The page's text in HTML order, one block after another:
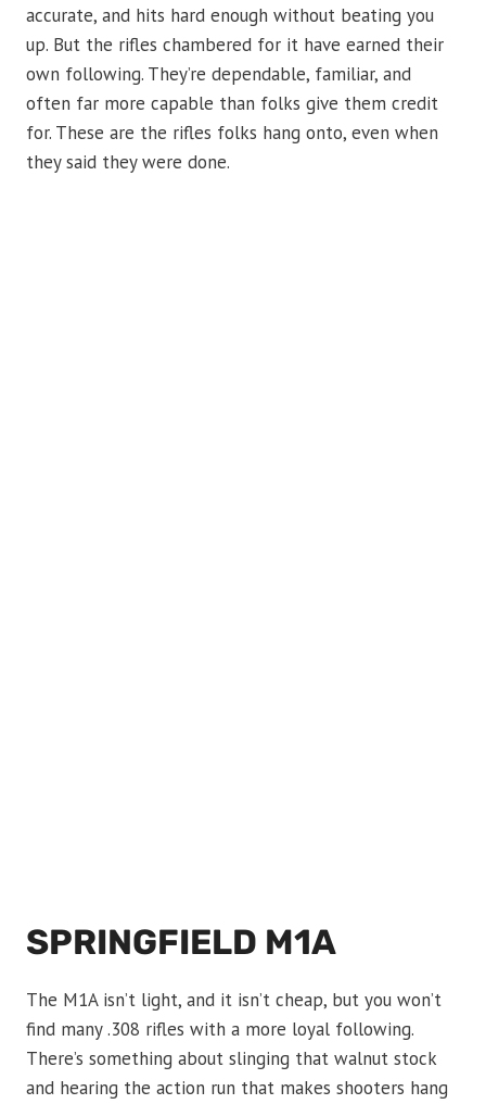
accurate, and hits hard enough without beating you
up. But the rifles chambered for it have earned their
own following. They’re dependable, familiar, and
often far more capable than folks give them credit
for. These are the rifles folks hang onto, even when
they said they were done.
SPRINGFIELD M1A
The M1A isn’t light, and it isn’t cheap, but you won’t
find many .308 rifles with a more loyal following.
There’s something about slinging that walnut stock
and hearing the action run that makes shooters hang